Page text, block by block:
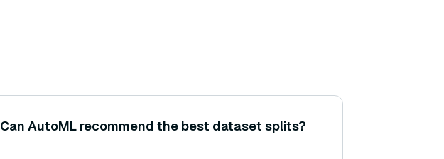
Can AutoML recommend the best dataset splits?